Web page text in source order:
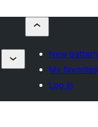
New pattern
My favorites
Log in